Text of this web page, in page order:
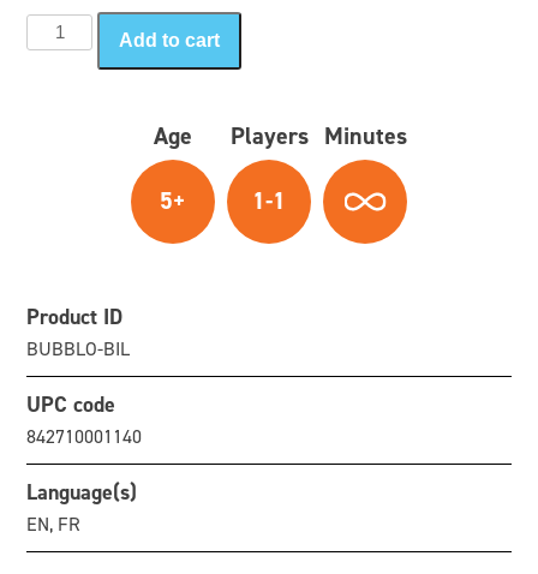
Pop Add to cart
Age
5+
Players
1-1
Minutes
Product ID
BUBBLO-BIL
UPC code
842710001140
Language(s)
EN, FR